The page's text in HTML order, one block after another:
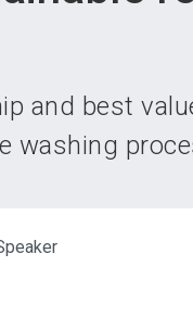
and best
washing